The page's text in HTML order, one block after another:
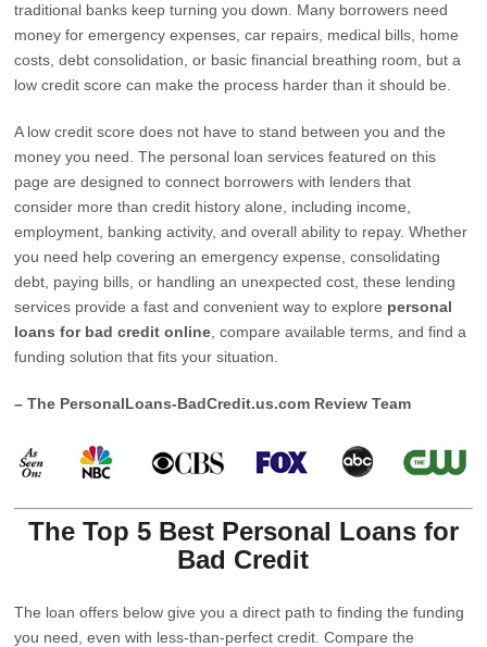
traditional banks keep turning you down. Many borrowers need
money for emergency expenses, car repairs, medical bills, home
costs, debt consolidation, or basic financial breathing room, but a
low credit score can make the process harder than it should be.
A low credit score does not have to stand between you and the
money you need. The personal loan services featured on this
page are designed to connect borrowers with lenders that
consider more than credit history alone, including income,
employment, banking activity, and overall ability to repay. Whether
you need help covering an emergency expense, consolidating
debt, paying bills, or handling an unexpected cost, these lending
services provide a fast and convenient way to explore personal
loans for bad credit online , compare available terms, and find a
funding solution that fits your situation.
– The PersonalLoans-BadCredit.us.com Review Team
The Top 5 Best Personal Loans for
Bad Credit
The loan offers below give you a direct path to finding the funding
you need, even with less-than-perfect credit. Compare the